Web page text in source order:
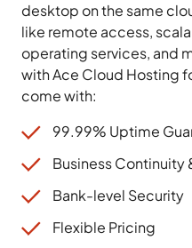
desktop on the same
like remote access,
operating services, and
with Ace Cloud Hosting
come with:
99.99% Uptime
Business Continuity
Bank-level Security
Flexible Pricing